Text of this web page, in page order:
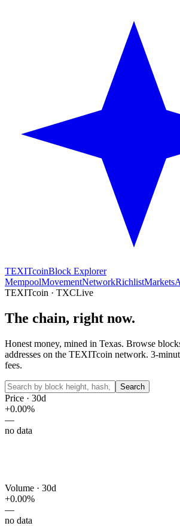
TEXITcoinBlock Explorer
MempoolMovementNetworkRichlistMarkets
TEXITcoin · TXCLive
The chain, right now.
Honest money, mined in Texas. Browse
addresses on the TEXITcoin network. 3-
fees.
Search
Price · 30d
+0.00%
—
no data
Volume · 30d
+0.00%
—
no data